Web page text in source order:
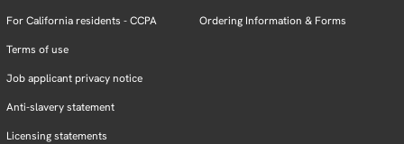
For California residents - CCPA
Terms of use
Job applicant privacy notice
Anti-slavery statement
Licensing statements
Ordering Information & Forms